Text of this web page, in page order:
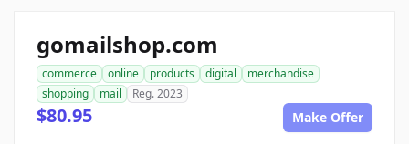
gomailshop.com
commerce online products digital
merchandise
shopping
mail Reg. 2023
$80.95 Make Offer